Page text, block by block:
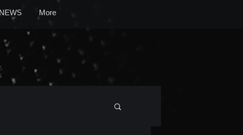
NEWS More